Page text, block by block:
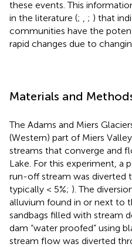
these events. This
in the literature (; ; ) that
communities have the
rapid changes due to
Materials and
The Adams and Miers
(Western) part of Miers
streams that converge and
Lake. For this experiment, a
run-off stream was diverted
typically < 5%; ). The
alluvium found in or next to
sandbags filled with stream
dam “water proofed” using
stream flow was diverted